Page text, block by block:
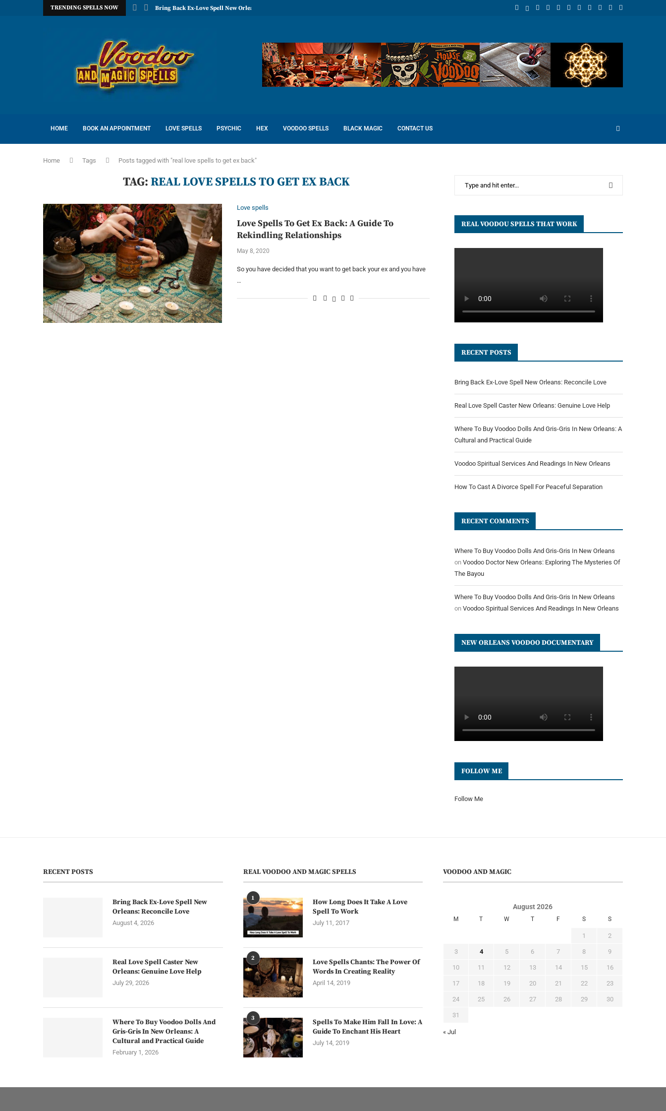
TRENDING SPELLS NOW Bring Back Ex-Love Spell New Orleans: Reconcile Love
HOME BOOK AN APPOINTMENT LOVE SPELLS PSYCHIC HEX VOODOO SPELLS BLACK MAGIC CONTACT US
Home Tags Posts tagged with "real love spells to get ex back"
TAG: REAL LOVE SPELLS TO GET EX BACK
Love spells
Love Spells To Get Ex Back: A Guide To
Rekindling Relationships
May 8, 2020
So you have decided that you want to get back your ex and you have
…
REAL VOODOU SPELLS THAT WORK
RECENT POSTS
Bring Back Ex-Love Spell New Orleans: Reconcile Love
Real Love Spell Caster New Orleans: Genuine Love Help
Where To Buy Voodoo Dolls And Gris-Gris In New Orleans: A
Cultural and Practical Guide
Voodoo Spiritual Services And Readings In New Orleans
How To Cast A Divorce Spell For Peaceful Separation
RECENT COMMENTS
Where To Buy Voodoo Dolls And Gris-Gris In New Orleans
on Voodoo Doctor New Orleans: Exploring The Mysteries Of
The Bayou
Where To Buy Voodoo Dolls And Gris-Gris In New Orleans
on Voodoo Spiritual Services And Readings In New Orleans
NEW ORLEANS VOODOO DOCUMENTARY
FOLLOW ME
Follow Me
RECENT POSTS
Bring Back Ex-Love Spell New
Orleans: Reconcile Love
August 4, 2026
Real Love Spell Caster New
Orleans: Genuine Love Help
July 29, 2026
Where To Buy Voodoo Dolls And
Gris-Gris In New Orleans: A
Cultural and Practical Guide
February 1, 2026
REAL VOODOO AND MAGIC SPELLS
1
How Long Does It Take A Love
Spell To Work
July 11, 2017
2
Love Spells Chants: The Power Of
Words In Creating Reality
April 14, 2019
3
Spells To Make Him Fall In Love: A
Guide To Enchant His Heart
July 14, 2019
VOODOO AND MAGIC
August 2026
M T W T F S S
1 2
3 4 5 6 7 8 9
10 11 12 13 14 15 16
17 18 19 20 21 22 23
24 25 26 27 28 29 30
31
« Jul